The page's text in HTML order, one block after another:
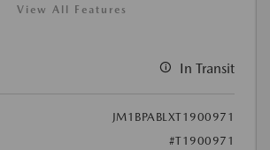
View All Features
In Transit
JM1BPABLXT1900971
#T1900971